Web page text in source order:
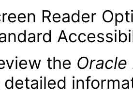
Reader
the Oracle